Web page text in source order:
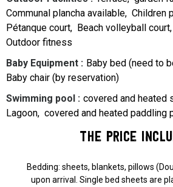
Communal plancha available Children
Pétanque court
Beach volleyball court
Outdoor fitness
Baby Equipment : Baby bed (need to
Baby chair (by reservation)
Swimming pool : covered and heated
Lagoon covered and heated paddling
The price
Bedding: sheets, blankets, pillows
upon arrival. Single bed sheets are